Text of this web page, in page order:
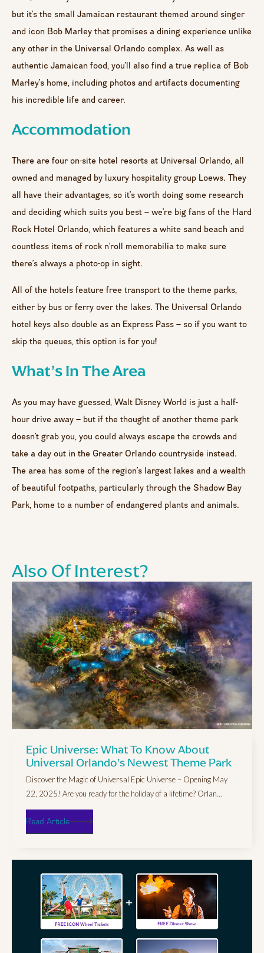
but it’s the small Jamaican restaurant themed around singer
and icon Bob Marley that promises a dining experience unlike
any other in the Universal Orlando complex. As well as
authentic Jamaican food, you’ll also find a true replica of Bob
Marley’s home, including photos and artifacts documenting
his incredible life and career.
Accommodation
There are four on-site hotel resorts at Universal Orlando, all
owned and managed by luxury hospitality group Loews. They
all have their advantages, so it’s worth doing some research
and deciding which suits you best – we’re big fans of the Hard
Rock Hotel Orlando, which features a white sand beach and
countless items of rock n’roll memorabilia to make sure
there’s always a photo-op in sight.
All of the hotels feature free transport to the theme parks,
either by bus or ferry over the lakes. The Universal Orlando
hotel keys also double as an Express Pass – so if you want to
skip the queues, this option is for you!
What’s In The Area
As you may have guessed, Walt Disney World is just a half-
hour drive away – but if the thought of another theme park
doesn’t grab you, you could always escape the crowds and
take a day out in the Greater Orlando countryside instead.
The area has some of the region’s largest lakes and a wealth
of beautiful footpaths, particularly through the Shadow Bay
Park, home to a number of endangered plants and animals.
Also Of Interest?
Epic Universe: What To Know About
Universal Orlando’s Newest Theme Park
Discover the Magic of Universal Epic Universe – Opening May
22, 2025! Are you ready for the holiday of a lifetime? Orlan...
Read Article